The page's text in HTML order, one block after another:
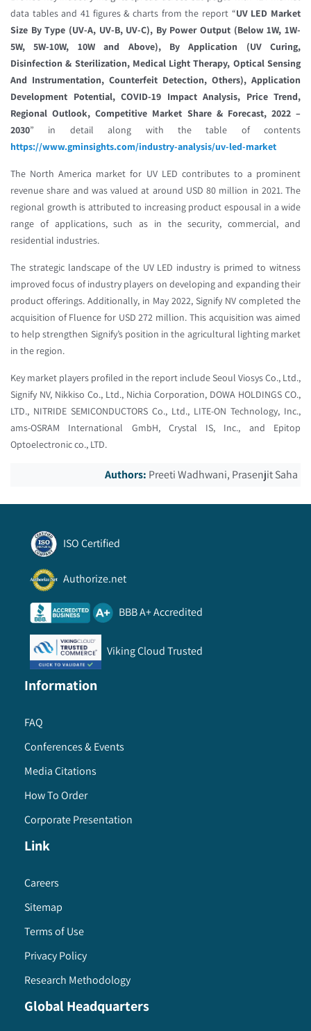
data tables and 41 figures & charts from the report “UV LED Market
Size By Type (UV-A, UV-B, UV-C), By Power Output (Below 1W, 1W-
5W, 5W-10W, 10W and Above), By Application (UV Curing,
Disinfection & Sterilization, Medical Light Therapy, Optical Sensing
And Instrumentation, Counterfeit Detection, Others), Application
Development Potential, COVID-19 Impact Analysis, Price Trend,
Regional Outlook, Competitive Market Share & Forecast, 2022 –
2030” in detail along with the table of contents
https://www.gminsights.com/industry-analysis/uv-led-market
The North America market for UV LED contributes to a prominent
revenue share and was valued at around USD 80 million in 2021. The
regional growth is attributed to increasing product espousal in a wide
range of applications, such as in the security, commercial, and
residential industries.
The strategic landscape of the UV LED industry is primed to witness
improved focus of industry players on developing and expanding their
product offerings. Additionally, in May 2022, Signify NV completed the
acquisition of Fluence for USD 272 million. This acquisition was aimed
to help strengthen Signify’s position in the agricultural lighting market
in the region.
Key market players profiled in the report include Seoul Viosys Co., Ltd.,
Signify NV, Nikkiso Co., Ltd., Nichia Corporation, DOWA HOLDINGS CO.,
LTD., NITRIDE SEMICONDUCTORS Co., Ltd., LITE-ON Technology, Inc.,
ams-OSRAM International GmbH, Crystal IS, Inc., and Epitop
Optoelectronic co., LTD.
Authors: Preeti Wadhwani, Prasenjit Saha
ISO Certified
Authorize.net
BBB A+ Accredited
Viking Cloud Trusted
Information
FAQ
Conferences & Events
Media Citations
How To Order
Corporate Presentation
Link
Careers
Sitemap
Terms of Use
Privacy Policy
Research Methodology
Global Headquarters